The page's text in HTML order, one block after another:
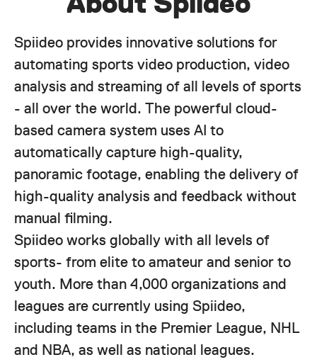
Spiideo provides innovative solutions for
automating sports video production, video
analysis and streaming of all levels of sports
- all over the world. The powerful cloud-
based camera system uses AI to
automatically capture high-quality,
panoramic footage, enabling the delivery of
high-quality analysis and feedback without
manual filming.
Spiideo works globally with all levels of
sports- from elite to amateur and senior to
youth. More than 4,000 organizations and
leagues are currently using Spiideo,
including teams in the Premier League, NHL
and NBA, as well as national leagues.